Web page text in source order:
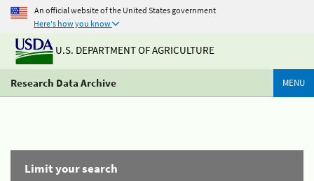
An official website of the United States government
Here's how you know
U.S. DEPARTMENT OF AGRICULTURE
Research Data Archive MENU
Limit your search